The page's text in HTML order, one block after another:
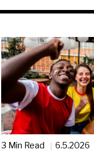
3 Min Read 6.5.2026